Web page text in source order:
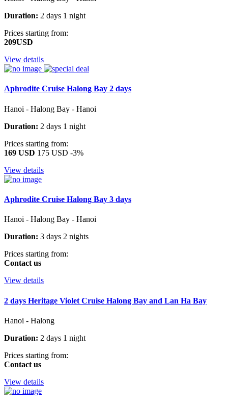
Duration: 2 days 1 night
Prices starting from:
209USD
View details
Aphrodite Cruise Halong Bay 2 days
Hanoi - Halong Bay - Hanoi
Duration: 2 days 1 night
Prices starting from:
169 USD 175 USD -3%
View details
Aphrodite Cruise Halong Bay 3 days
Hanoi - Halong Bay - Hanoi
Duration: 3 days 2 nights
Prices starting from:
Contact us
View details
2 days Heritage Violet Cruise Halong Bay and Lan Ha Bay
Hanoi - Halong
Duration: 2 days 1 night
Prices starting from:
Contact us
View details